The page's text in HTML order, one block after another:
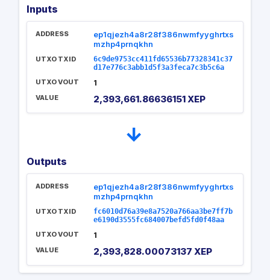
Inputs
ADDRESS
ep1qjezh4a8r28f386nwmfyyghrtxs
mzhp4prnqkhn
UTXO TXID
6c9de9753cc411fd65536b77328341c37
d17e776c3abb1d5f3a3feca7c3b5c6a
UTXO VOUT
1
VALUE 2,393,661.86636151 XEP
→
Outputs
ADDRESS
ep1qjezh4a8r28f386nwmfyyghrtxs
mzhp4prnqkhn
UTXO TXID
fc6010d76a39e8a7520a766aa3be7ff7b
e6190d3555fc684007befd5fd0f48aa
UTXO VOUT
1
VALUE 2,393,828.00073137 XEP